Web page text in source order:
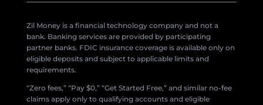
Zil Money is a financial technology company and not a
bank. Banking services are provided by participating
partner banks. FDIC insurance coverage is available only on
eligible deposits and subject to applicable limits and
requirements.
“Zero fees,” “Pay $0,” “Get Started Free,” and similar no-fee
claims apply only to qualifying accounts and eligible